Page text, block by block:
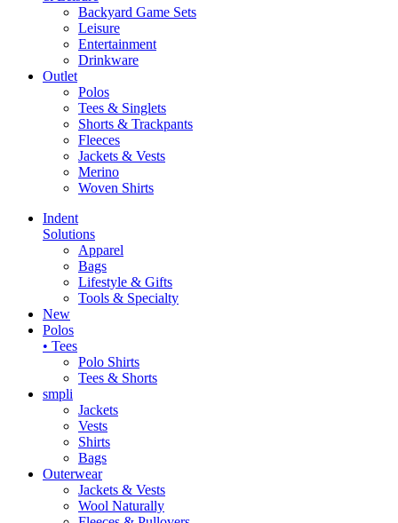
Backyard Game Sets
Leisure
Entertainment
Drinkware
Outlet
Polos
Tees & Singlets
Shorts & Trackpants
Fleeces
Jackets & Vests
Merino
Woven Shirts
Indent
Solutions
Apparel
Bags
Lifestyle & Gifts
Tools & Specialty
New
Polos
• Tees
Polo Shirts
Tees & Shorts
smpli
Jackets
Vests
Shirts
Bags
Outerwear
Jackets & Vests
Wool Naturally